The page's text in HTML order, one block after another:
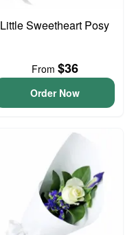
Little Sweetheart Posy
From $36
Order Now